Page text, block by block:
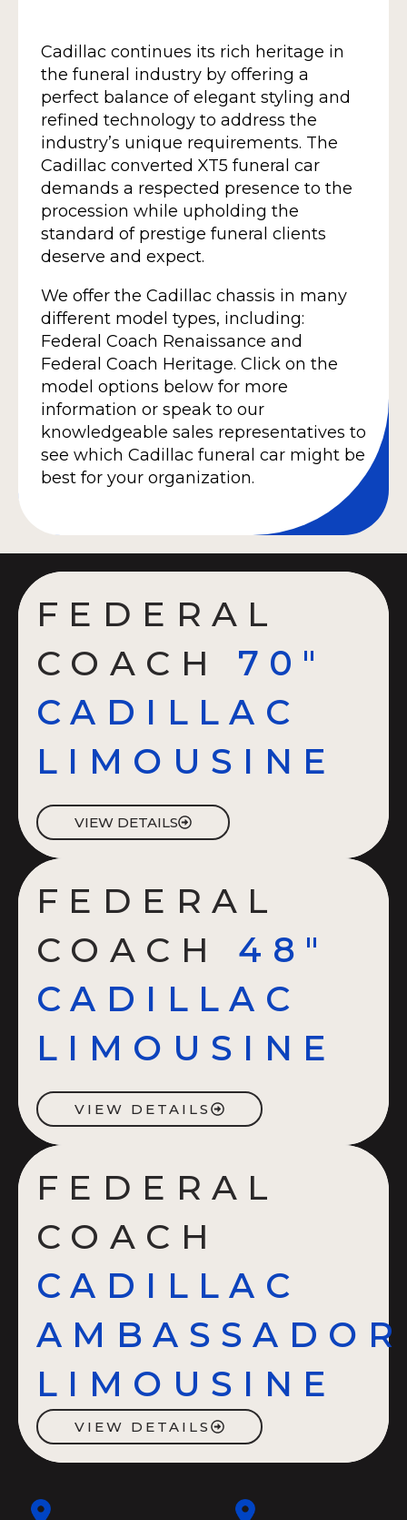
Cadillac continues its rich heritage in
the funeral industry by offering a
perfect balance of elegant styling and
refined technology to address the
industry’s unique requirements. The
Cadillac converted XT5 funeral car
demands a respected presence to the
procession while upholding the
standard of prestige funeral clients
deserve and expect.
We offer the Cadillac chassis in many
different model types, including:
Federal Coach Renaissance and
Federal Coach Heritage. Click on the
model options below for more
information or speak to our
knowledgeable sales representatives to
see which Cadillac funeral car might be
best for your organization.
FEDERAL
COACH 70"
CADILLAC
LIMOUSINE
VIEW DETAILS
FEDERAL
COACH 48"
CADILLAC
LIMOUSINE
VIEW DETAILS
FEDERAL
COACH
CADILLAC
AMBASSADOR
LIMOUSINE
VIEW DETAILS